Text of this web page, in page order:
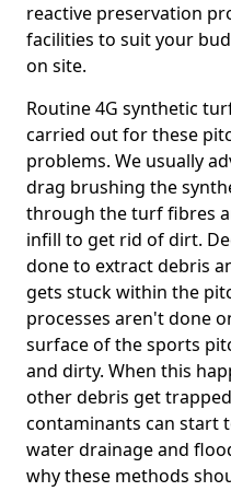
reactive preservation
facilities to suit your
on site.
Routine 4G synthetic
carried out for these
problems. We usually
drag brushing the
through the turf fibres
infill to get rid of dirt.
done to extract debris
gets stuck within the
processes aren't done
surface of the sports
and dirty. When this
other debris get
contaminants can start
water drainage and
why these methods